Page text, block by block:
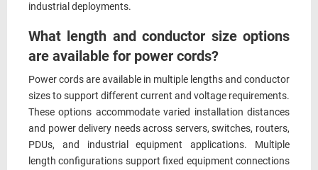
industrial deployments.
What length and conductor size options
are available for power cords?
Power cords are available in multiple lengths and conductor
sizes to support different current and voltage requirements.
These options accommodate varied installation distances
and power delivery needs across servers, switches, routers,
PDUs, and industrial equipment applications. Multiple
length configurations support fixed equipment connections